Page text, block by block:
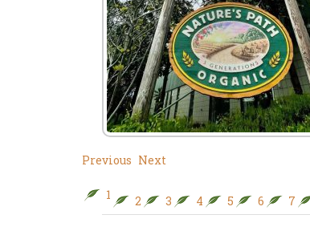
Previous Next
1 2 3 4 5 6 7